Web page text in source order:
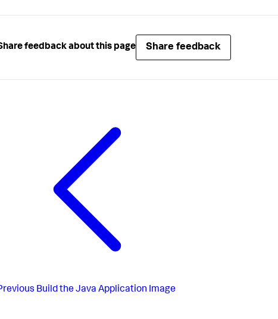
feedback about this page Share feedback
Build the Java Application Image